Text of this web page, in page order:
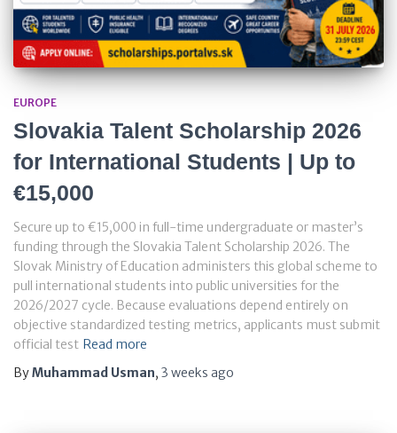
EUROPE
Slovakia Talent Scholarship 2026
for International Students | Up to
€15,000
Secure up to €15,000 in full-time undergraduate or master’s
funding through the Slovakia Talent Scholarship 2026. The
Slovak Ministry of Education administers this global scheme to
pull international students into public universities for the
2026/2027 cycle. Because evaluations depend entirely on
objective standardized testing metrics, applicants must submit
official test Read more
ByMuhammad Usman, 3 weeks ago